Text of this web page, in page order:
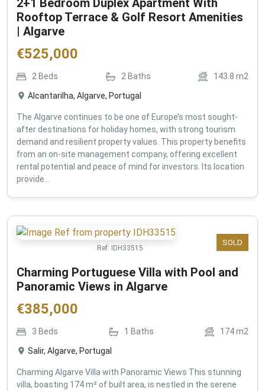
2+1 Bedroom Duplex Apartment With
Rooftop Terrace & Golf Resort Amenities
| Algarve
€525,000
2 Beds 2 Baths 143.8 m2
Alcantarilha, Algarve, Portugal
The Algarve continues to be one of Europe’s most sought-
after destinations for holiday homes, with strong tourism
demand and resilient property values. This property benefits
from an on-site management company, offering excellent
rental potential and peace of mind for investors. Its location
provide...
SOLD
Ref: IDH33515
Charming Portuguese Villa with Pool and
Panoramic Views in Algarve
€385,000
3 Beds 1 Baths 174m2
Salir, Algarve, Portugal
Charming Algarve Villa with Panoramic Views This stunning
villa, boasting 174 m² of built area, is nestled in the serene